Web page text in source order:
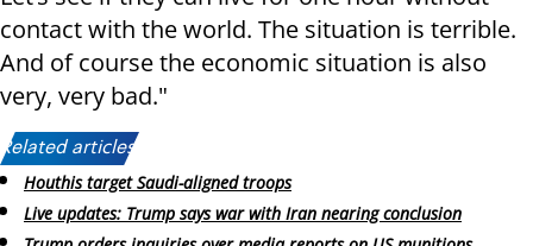
contact with the world. The situation is terrible.
And of course the economic situation is also
very, very bad."
Related articles:
Houthis target Saudi-aligned troops
Live updates: Trump says war with Iran nearing conclusion